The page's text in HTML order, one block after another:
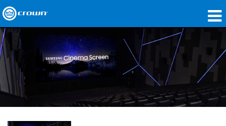
Products
Applications
Network Audio